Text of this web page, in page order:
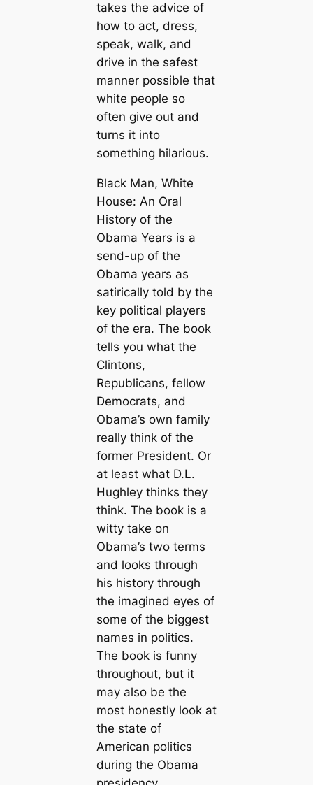
takes the advice of
how to act, dress,
speak, walk, and
drive in the safest
manner possible that
white people so
often give out and
turns it into
something hilarious.
Black Man, White
House: An Oral
History of the
Obama Years is a
send-up of the
Obama years as
satirically told by the
key political players
of the era. The book
tells you what the
Clintons,
Republicans, fellow
Democrats, and
Obama’s own family
really think of the
former President. Or
at least what D.L.
Hughley thinks they
think. The book is a
witty take on
Obama’s two terms
and looks through
his history through
the imagined eyes of
some of the biggest
names in politics.
The book is funny
throughout, but it
may also be the
most honestly look at
the state of
American politics
during the Obama